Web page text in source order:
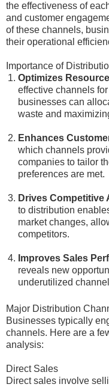
the effectiveness of
and customer
of these channels,
their operational
Importance of
Optimizes
effective channels
businesses can
waste and
Enhances
which channels
companies to tailor
preferences are met.
Drives Competitive
to distribution
market changes,
competitors.
Improves Sales
reveals new
underutilized
Major Distribution
Businesses typically
channels. Here are a
analysis:
Direct Sales
Direct sales involve